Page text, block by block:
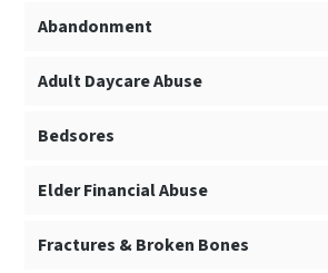
Abandonment
Adult Daycare Abuse
Bedsores
Elder Financial Abuse
Fractures & Broken Bones